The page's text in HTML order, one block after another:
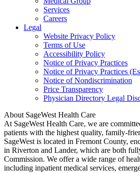
Services
Careers
Legal
Website Privacy Policy
Terms of Use
Accessibility Policy
Notice of Privacy Practices
Notice of Privacy Practices
Notice of Nondiscrimination
Price Transparency
Physician Directory Legal
About SageWest Health Care
At SageWest Health Care, we are
patients with the highest quality, family-
SageWest is located in Fremont County,
in Riverton and Lander, which are both
Commission. We offer a wide range of
including inpatient medical services,